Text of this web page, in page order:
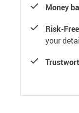
Money
Risk-
your